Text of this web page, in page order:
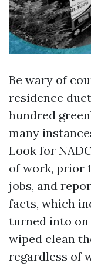
Be wary of
residence
hundred
many
Look for
of work, prior
jobs, and
facts, which
turned into on
wiped clean
regardless of